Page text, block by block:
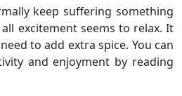
keep suffering something
excitement seems to relax. It
to add extra spice. You can
and enjoyment by reading